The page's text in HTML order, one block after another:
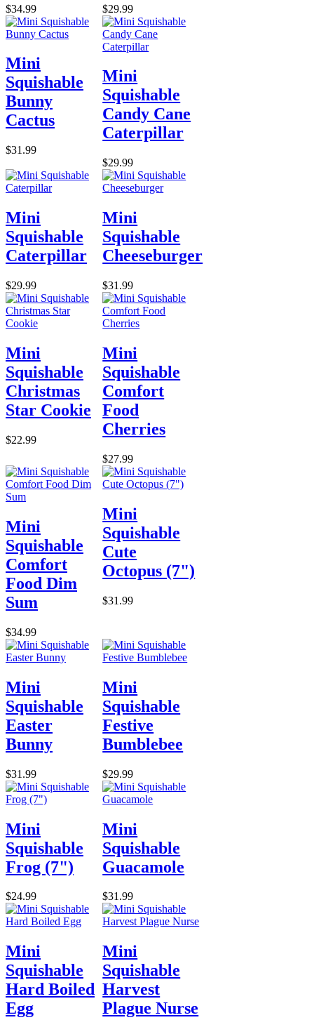
$34.99 $29.99
Mini
Squishable
Bunny
Cactus
$31.99
Mini
Squishable
Candy Cane
Caterpillar
$29.99
Mini
Squishable
Caterpillar
$29.99
Mini
Squishable
Cheeseburger
$31.99
Mini
Squishable
Christmas
Star Cookie
$22.99
Mini
Squishable
Comfort
Food
Cherries
$27.99
Mini
Squishable
Comfort
Food Dim
Sum
$34.99
Mini
Squishable
Cute
Octopus (7")
$31.99
Mini
Squishable
Easter
Bunny
$31.99
Mini
Squishable
Festive
Bumblebee
$29.99
Mini
Squishable
Frog (7")
$24.99
Mini
Squishable
Guacamole
$31.99
Mini
Squishable
Hard Boiled
Egg
Mini
Squishable
Harvest
Plague Nurse